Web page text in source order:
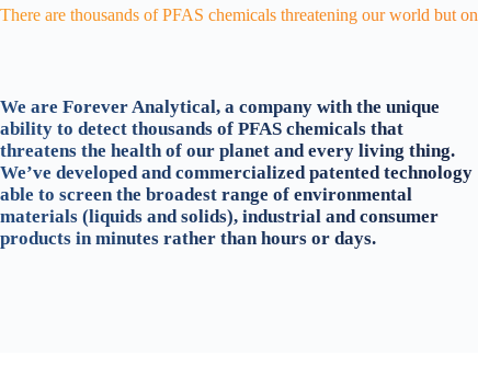
There are thousands of PFAS chemicals threatening our world but
We are Forever Analytical, a company with the unique
ability to detect thousands of PFAS chemicals that
threatens the health of our planet and every living thing.
We’ve developed and commercialized patented technology
able to screen the broadest range of environmental
materials (liquids and solids), industrial and consumer
products in minutes rather than hours or days.